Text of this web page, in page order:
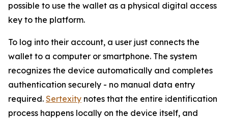
possible to use the wallet as a physical digital access
key to the platform.
To log into their account, a user just connects the
wallet to a computer or smartphone. The system
recognizes the device automatically and completes
authentication securely - no manual data entry
required. Sertexity notes that the entire identification
process happens locally on the device itself, and